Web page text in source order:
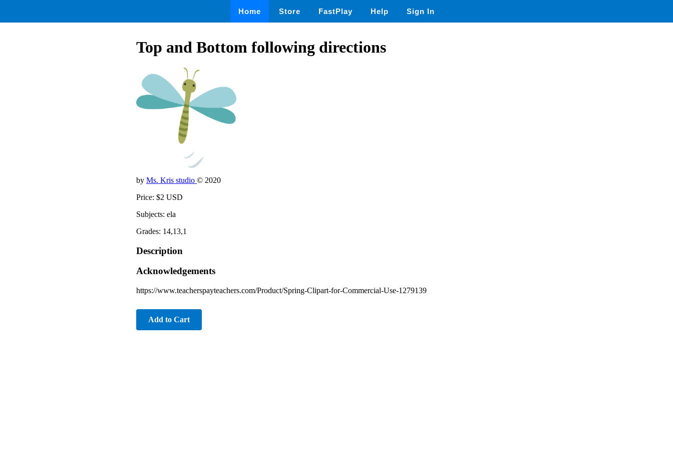
Home Store FastPlay Help Sign In
Top and Bottom following directions
by Ms. Kris studio © 2020
Price: $2 USD
Subjects: ela
Grades: 14,13,1
Description
Acknowledgements
https://www.teacherspayteachers.com/Product/Spring-Clipart-for-Commercial-Use-1279139
Add to Cart